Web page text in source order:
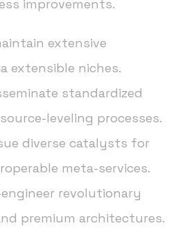
improvements.
extensive
extensible niches.
standardized
leveling processes.
diverse catalysts for
meta-services.
revolutionary
premium architectures.